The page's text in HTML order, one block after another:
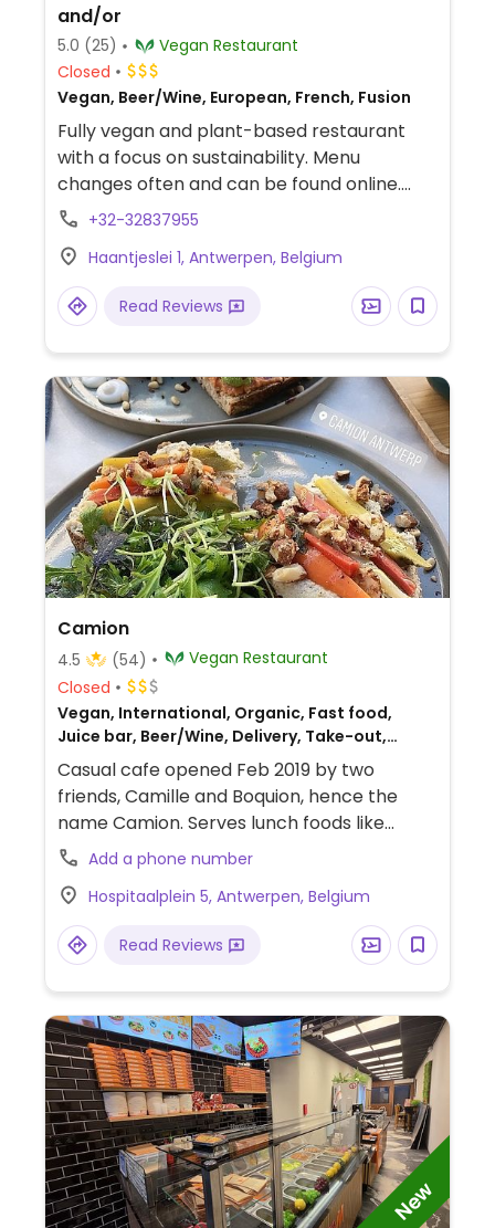
and/or
5.0 (25)
Vegan Restaurant
Closed
Vegan, Beer/Wine, European, French, Fusion
Fully vegan and plant-based restaurant
with a focus on sustainability. Menu
changes often and can be found online.
Example dishes include radishes with
capers, lentil plate with pickled vegetables
and butter-basted celeriac.
+32-32837955
Haantjeslei 1, Antwerpen, Belgium
Read Reviews
Camion
4.5 (54)
Vegan Restaurant
Closed
Vegan, International, Organic, Fast food,
Juice bar, Beer/Wine, Delivery, Take-out,
European
Casual cafe opened Feb 2019 by two
friends, Camille and Boquion, hence the
name Camion. Serves lunch foods like
sandwiches, salads, and daily soup plus
coffee and extensive apero of sharing
dishes. On Sunday 1 meal serves as 3:
brunch, lunch, and aperitif. Reported to be
fully vegan May 2022. Relocated from
Add a phone number
Hospitaalplein 5, Antwerpen, Belgium
Read Reviews
New